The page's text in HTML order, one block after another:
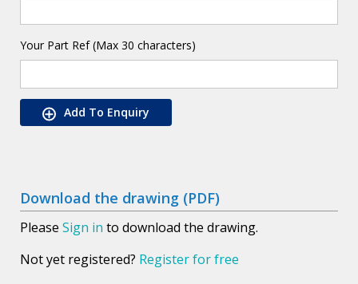
Your Part Ref (Max 30 characters)
Add To Enquiry
Download the drawing (PDF)
Please Sign in to download the drawing.
Not yet registered? Register for free